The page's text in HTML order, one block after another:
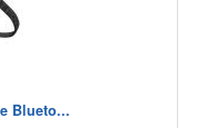
Blueto...